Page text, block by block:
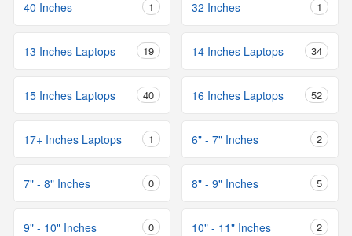
40 Inches 1 32 Inches 1
13 Inches Laptops 19 14 Inches Laptops 34
15 Inches Laptops 40 16 Inches Laptops 52
17+ Inches Laptops 1 6" - 7" Inches 2
7" - 8" Inches 0 8" - 9" Inches 5
9" - 10" Inches 0 10" - 11" Inches 2